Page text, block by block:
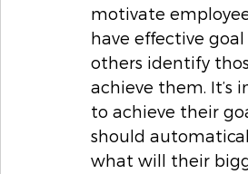
motivate
have effective
others identify
achieve them. It’s
to achieve their
should
what will their